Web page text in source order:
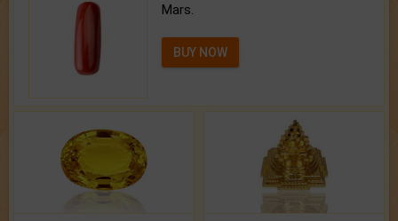
Mars.
BUY NOW